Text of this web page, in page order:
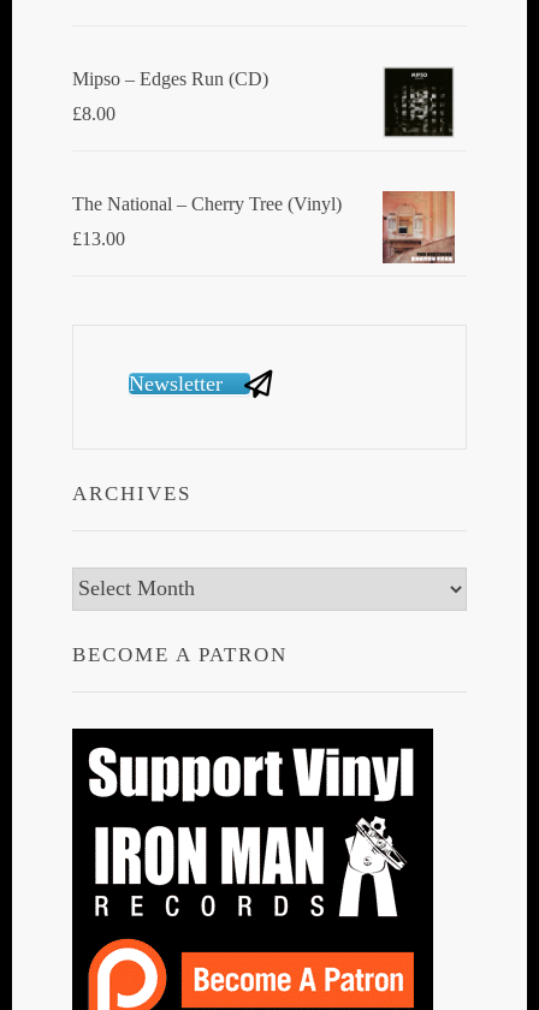
Mipso ‎– Edges Run (CD)
£8.00
The National ‎– Cherry Tree (Vinyl)
£13.00
Newsletter
ARCHIVES
Archives
BECOME A PATRON